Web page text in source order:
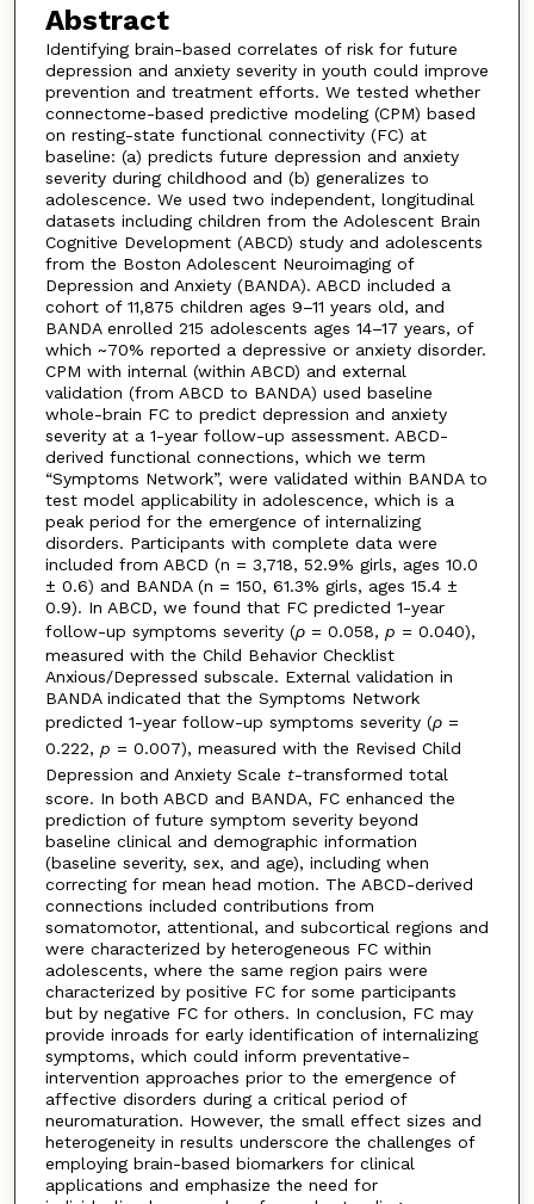
Abstract
Identifying brain-based correlates of risk for future
depression and anxiety severity in youth could improve
prevention and treatment efforts. We tested whether
connectome-based predictive modeling (CPM) based
on resting-state functional connectivity (FC) at
baseline: (a) predicts future depression and anxiety
severity during childhood and (b) generalizes to
adolescence. We used two independent, longitudinal
datasets including children from the Adolescent Brain
Cognitive Development (ABCD) study and adolescents
from the Boston Adolescent Neuroimaging of
Depression and Anxiety (BANDA). ABCD included a
cohort of 11,875 children ages 9–11 years old, and
BANDA enrolled 215 adolescents ages 14–17 years, of
which ~70% reported a depressive or anxiety disorder.
CPM with internal (within ABCD) and external
validation (from ABCD to BANDA) used baseline
whole-brain FC to predict depression and anxiety
severity at a 1-year follow-up assessment. ABCD-
derived functional connections, which we term
“Symptoms Network”, were validated within BANDA to
test model applicability in adolescence, which is a
peak period for the emergence of internalizing
disorders. Participants with complete data were
included from ABCD (n = 3,718, 52.9% girls, ages 10.0
± 0.6) and BANDA (n = 150, 61.3% girls, ages 15.4 ±
0.9). In ABCD, we found that FC predicted 1-year
follow-up symptoms severity (ρ= 0.058, p = 0.040),
measured with the Child Behavior Checklist
Anxious/Depressed subscale. External validation in
BANDA indicated that the Symptoms Network
predicted 1-year follow-up symptoms severity (ρ=
0.222, p = 0.007), measured with the Revised Child
Depression and Anxiety Scale t-transformed total
score. In both ABCD and BANDA, FC enhanced the
prediction of future symptom severity beyond
baseline clinical and demographic information
(baseline severity, sex, and age), including when
correcting for mean head motion. The ABCD-derived
connections included contributions from
somatomotor, attentional, and subcortical regions and
were characterized by heterogeneous FC within
adolescents, where the same region pairs were
characterized by positive FC for some participants
but by negative FC for others. In conclusion, FC may
provide inroads for early identification of internalizing
symptoms, which could inform preventative-
intervention approaches prior to the emergence of
affective disorders during a critical period of
neuromaturation. However, the small effect sizes and
heterogeneity in results underscore the challenges of
employing brain-based biomarkers for clinical
applications and emphasize the need for